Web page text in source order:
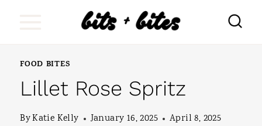
FOOD BITES
Lillet Rose Spritz
ByKatie Kelly January 16, 2025 April 8, 2025